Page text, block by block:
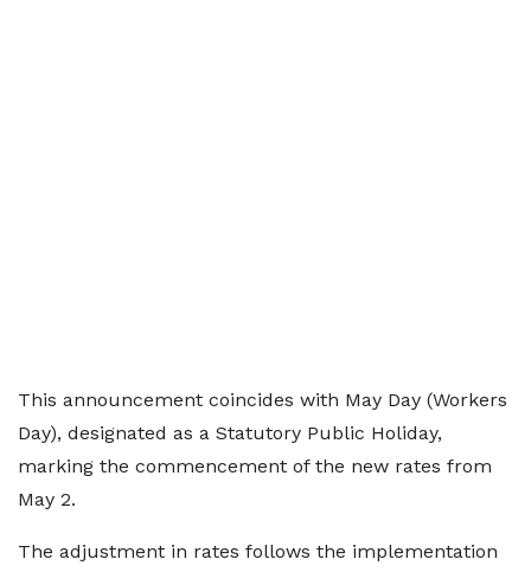
This announcement coincides with May Day (Workers
Day), designated as a Statutory Public Holiday,
marking the commencement of the new rates from
May 2.
The adjustment in rates follows the implementation